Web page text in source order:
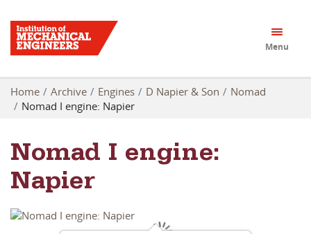
Menu
Home Archive Engines D Napier & Son
Nomad
Nomad I engine: Napier
Nomad I engine:
Napier